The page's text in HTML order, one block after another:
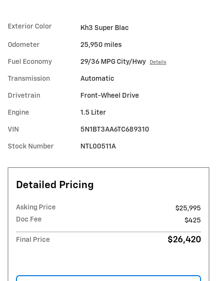
Exterior Color Kh3 Super Blac
Odometer 25,950 miles
Fuel Economy 29/36 MPG City/Hwy Details
Transmission Automatic
Drivetrain Front-Wheel Drive
Engine 1.5 Liter
VIN 5N1BT3AA6TC689310
Stock Number NTL00511A
Detailed Pricing
Asking Price
$25,995
Doc Fee
$425
Final Price $26,420